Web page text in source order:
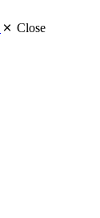
Close